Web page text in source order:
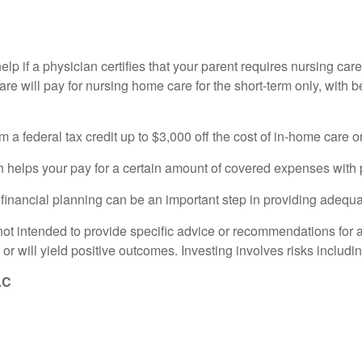
if a physician certifies that your parent requires nursing
will pay for nursing home care for the short-term only, with
a federal tax credit up to $3,000 off the cost of in-home care
your pay for a certain amount of covered expenses with
planning can be an important step in providing
intended to provide specific advice or recommendations
will yield positive outcomes. Investing involves risks